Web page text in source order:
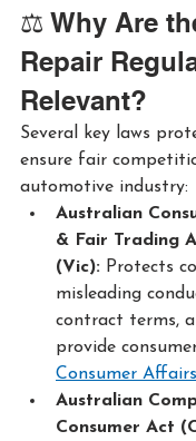
⚖️ Why Are
Repair
Relevant?
Several key laws
ensure fair
automotive industry:
Australian
& Fair Trading
(Vic): Protects
misleading
contract terms,
provide
Consumer
Australian
Consumer Act